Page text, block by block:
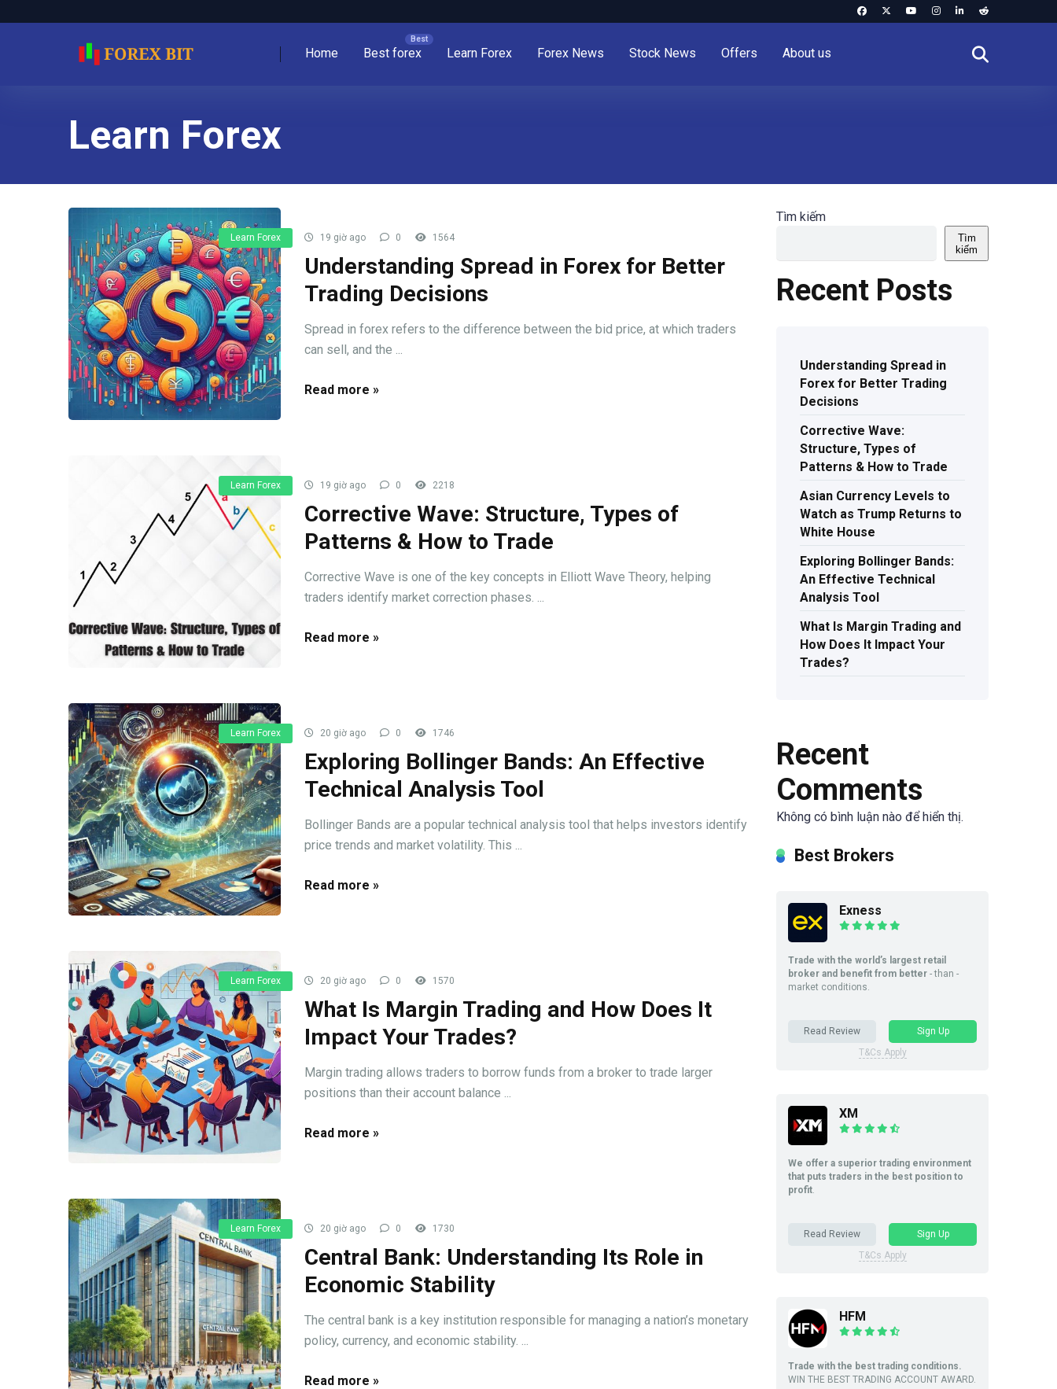
Home Best forex Learn Forex Forex News Stock News Offers About us
Learn Forex
Learn Forex 19 giờ ago 0 1564
Understanding Spread in Forex for Better
Trading Decisions
Spread in forex refers to the difference between the bid price, at which traders
can sell, and the ...
Read more »
Learn Forex 19 giờ ago 0 2218
Corrective Wave: Structure, Types of
Patterns & How to Trade
Corrective Wave is one of the key concepts in Elliott Wave Theory, helping
traders identify market correction phases. ...
Read more »
Learn Forex 20 giờ ago 0 1746
Exploring Bollinger Bands: An Effective
Technical Analysis Tool
Bollinger Bands are a popular technical analysis tool that helps investors identify
price trends and market volatility. This ...
Read more »
Learn Forex 20 giờ ago 0 1570
What Is Margin Trading and How Does It
Impact Your Trades?
Margin trading allows traders to borrow funds from a broker to trade larger
positions than their account balance ...
Read more »
Learn Forex 20 giờ ago 0 1730
Central Bank: Understanding Its Role in
Economic Stability
The central bank is a key institution responsible for managing a nation’s monetary
policy, currency, and economic stability. ...
Read more »
Tìm kiếm
Tìm
kiếm
Recent Posts
Understanding Spread in
Forex for Better Trading
Decisions
Corrective Wave:
Structure, Types of
Patterns & How to Trade
Asian Currency Levels to
Watch as Trump Returns to
White House
Exploring Bollinger Bands:
An Effective Technical
Analysis Tool
What Is Margin Trading and
How Does It Impact Your
Trades?
Recent
Comments
Không có bình luận nào để hiển thị.
Best Brokers
Exness
Trade with the world’s largest retail
broker and benefit from better - than -
market conditions.
Read Review
Sign Up
T&Cs Apply
XM
We offer a superior trading environment
that puts traders in the best position to
profit.
Read Review
Sign Up
T&Cs Apply
HFM
Trade with the best trading conditions.
WIN THE BEST TRADING ACCOUNT AWARD.